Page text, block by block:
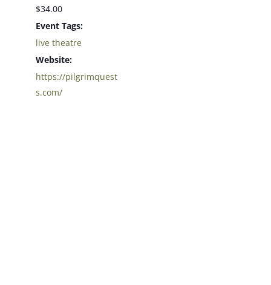
$34.00
Event Tags:
live theatre
Website:
https://pilgrimquest
s.com/